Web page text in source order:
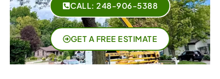
CALL: 248-906-5388
GET A FREE ESTIMATE